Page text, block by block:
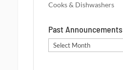
Cooks & Dishwashers
Past Announcements
Past
Announcements